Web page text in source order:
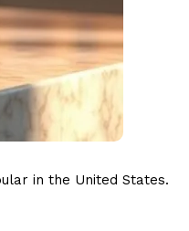
in the United States.